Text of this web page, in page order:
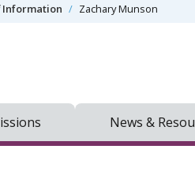
Information Zachary Munson
News &